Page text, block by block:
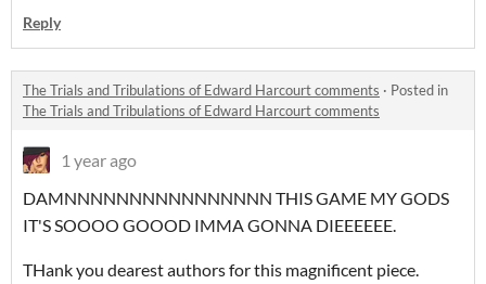
Reply
The Trials and Tribulations of Edward Harcourt comments · Posted in
The Trials and Tribulations of Edward Harcourt comments
1 year ago
DAMNNNNNNNNNNNNNNNN THIS GAME MY GODS
IT'S SOOOO GOOOD IMMA GONNA DIEEEEEE.
THank you dearest authors for this magnificent piece.